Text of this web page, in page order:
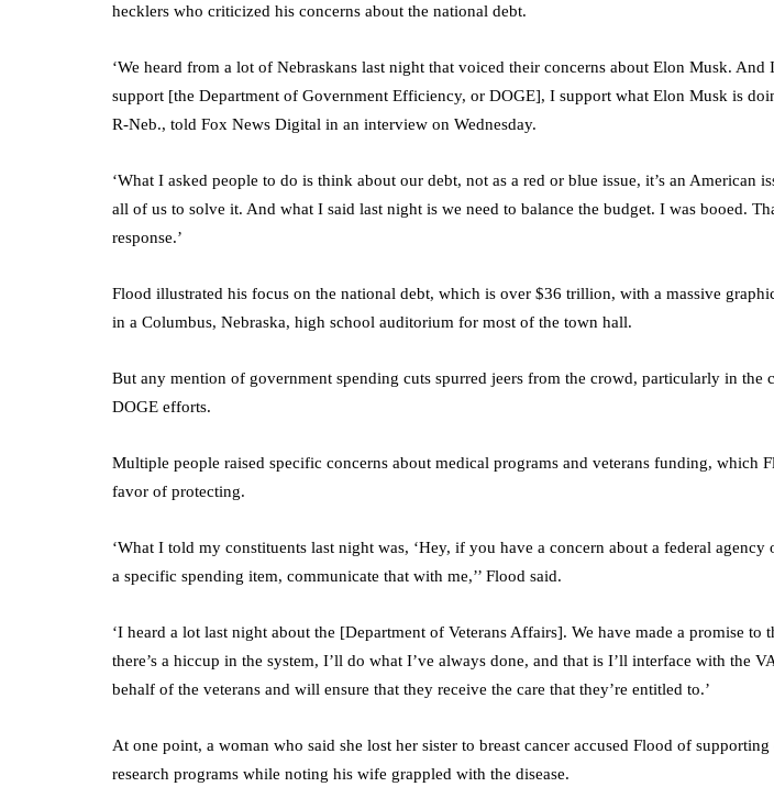
hecklers who criticized his concerns about the national debt.
‘We heard from a lot of Nebraskans last night that voiced their concerns about Elon Musk. And
support [the Department of Government Efficiency, or DOGE], I support what Elon Musk is
R-Neb., told Fox News Digital in an interview on Wednesday.
‘What I asked people to do is think about our debt, not as a red or blue issue, it’s an American
all of us to solve it. And what I said last night is we need to balance the budget. I was booed.
response.’
Flood illustrated his focus on the national debt, which is over $36 trillion, with a massive
in a Columbus, Nebraska, high school auditorium for most of the town hall.
But any mention of government spending cuts spurred jeers from the crowd, particularly in the
DOGE efforts.
Multiple people raised specific concerns about medical programs and veterans funding, which
favor of protecting.
‘What I told my constituents last night was, ‘Hey, if you have a concern about a federal agency
a specific spending item, communicate that with me,’’ Flood said.
‘I heard a lot last night about the [Department of Veterans Affairs]. We have made a promise to
there’s a hiccup in the system, I’ll do what I’ve always done, and that is I’ll interface with the
behalf of the veterans and will ensure that they receive the care that they’re entitled to.’
At one point, a woman who said she lost her sister to breast cancer accused Flood of
research programs while noting his wife grappled with the disease.